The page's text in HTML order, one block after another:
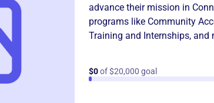
advance their mission in
programs like Community
Training and Internships, and
$0of $20,000 goal